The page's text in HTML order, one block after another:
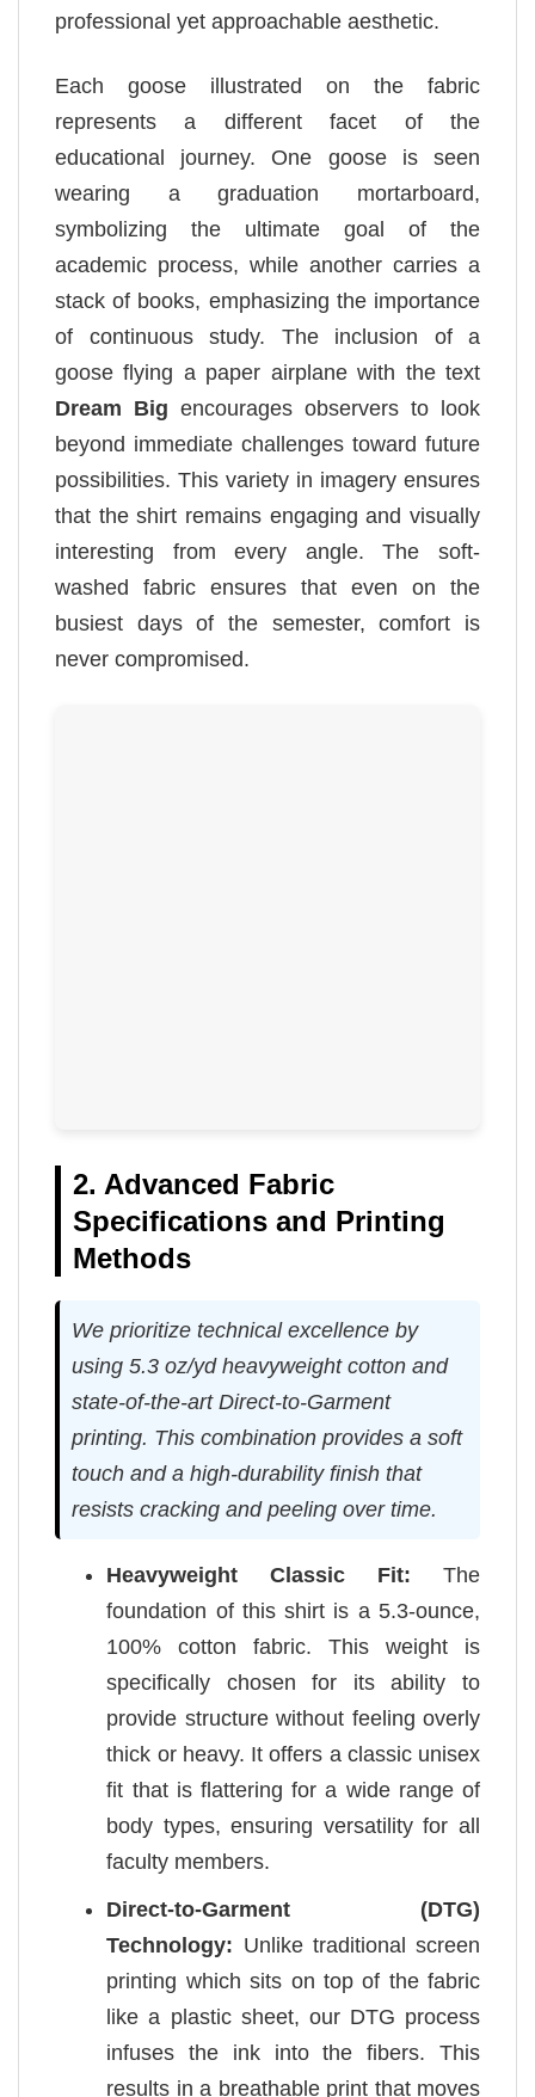
professional yet approachable aesthetic.
Each goose illustrated on the fabric
represents a different facet of the
educational journey. One goose is seen
wearing a graduation mortarboard,
symbolizing the ultimate goal of the
academic process, while another carries a
stack of books, emphasizing the importance
of continuous study. The inclusion of a
goose flying a paper airplane with the text
Dream Big encourages observers to look
beyond immediate challenges toward future
possibilities. This variety in imagery ensures
that the shirt remains engaging and visually
interesting from every angle. The soft-
washed fabric ensures that even on the
busiest days of the semester, comfort is
never compromised.
2. Advanced Fabric
Specifications and Printing
Methods
We prioritize technical excellence by
using 5.3 oz/yd heavyweight cotton and
state-of-the-art Direct-to-Garment
printing. This combination provides a soft
touch and a high-durability finish that
resists cracking and peeling over time.
Heavyweight Classic Fit: The
foundation of this shirt is a 5.3-ounce,
100% cotton fabric. This weight is
specifically chosen for its ability to
provide structure without feeling overly
thick or heavy. It offers a classic unisex
fit that is flattering for a wide range of
body types, ensuring versatility for all
faculty members.
Direct-to-Garment (DTG)
Technology: Unlike traditional screen
printing which sits on top of the fabric
like a plastic sheet, our DTG process
infuses the ink into the fibers. This
results in a breathable print that moves